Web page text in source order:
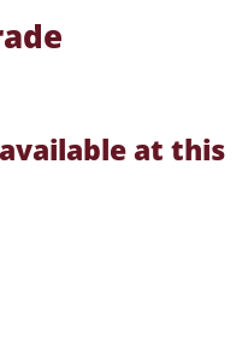
at this